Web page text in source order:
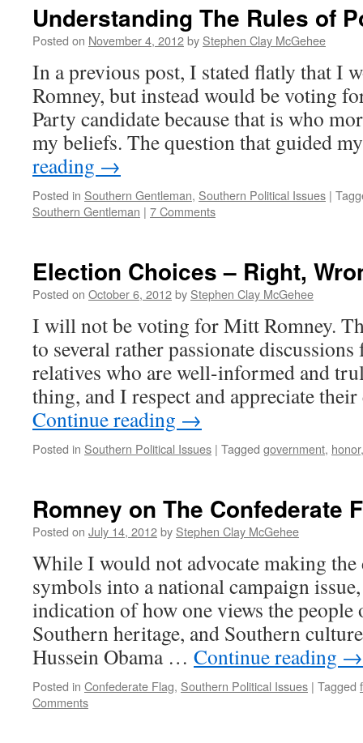
Understanding The Rules of
Posted on November 4, 2012by Stephen Clay McGehee
In a previous post, I stated flatly that I
Romney, but instead would be voting
Party candidate because that is who
my beliefs. The question that guided
reading →
Posted in Southern Gentleman, Southern Political Issues |
Southern Gentleman | 7 Comments
Election Choices – Right,
Posted on October 6, 2012by Stephen Clay McGehee
I will not be voting for Mitt Romney.
to several rather passionate
relatives who are well-informed and
thing, and I respect and appreciate
Continue reading →
Posted in Southern Political Issues | Tagged government, honor
Romney on The Confederate
Posted on July 14, 2012by Stephen Clay McGehee
While I would not advocate making
symbols into a national campaign
indication of how one views the people
Southern heritage, and Southern
Hussein Obama … Continue reading →
Posted in Confederate Flag, Southern Political Issues | Tagged
Comments